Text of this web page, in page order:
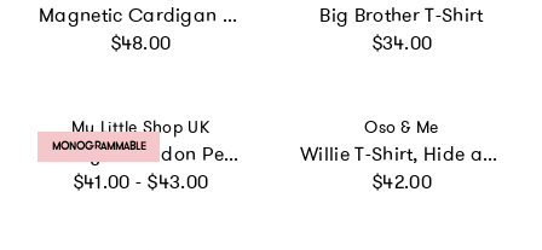
Magnetic Cardigan with Hoodie
Regular price
$48.00
Big Brother T-Shirt
Regular price
$34.00
Vendor:
My Little Shop UK
Liberty of London Personalised Children's Jumper - pale pink
Regular price
$41.00 - $43.00
PRODUCT LABEL:
MONOGRAMMABLE
Vendor:
Oso & Me
Willie T-Shirt, Hide and Seek
Regular price
$42.00